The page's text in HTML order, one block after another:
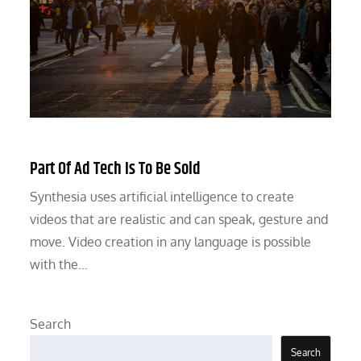
Part Of Ad Tech Is To Be Sold
Synthesia uses artificial intelligence to create
videos that are realistic and can speak, gesture and
move. Video creation in any language is possible
with the…
Search
Search